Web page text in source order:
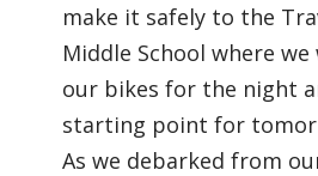
make it safely to the
Middle School where we
our bikes for the night
starting point for
As we debarked from